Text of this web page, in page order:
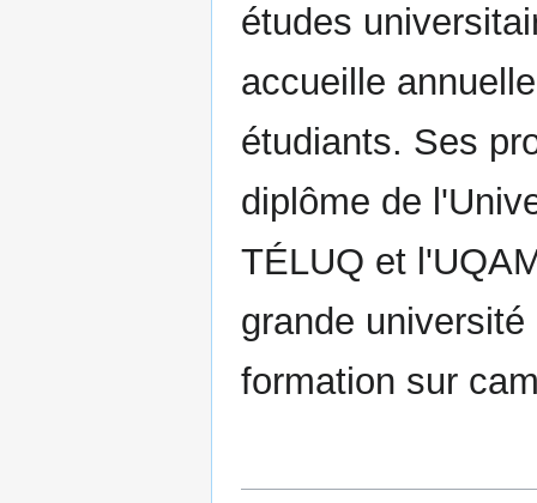
études
accueille
étudiants. Ses
diplôme de
TÉLUQ et
grande
formation sur